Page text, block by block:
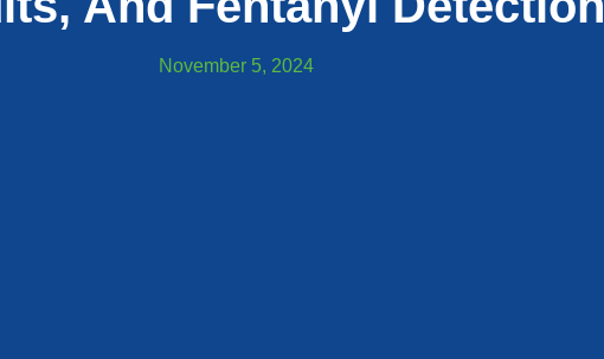
November 5, 2024